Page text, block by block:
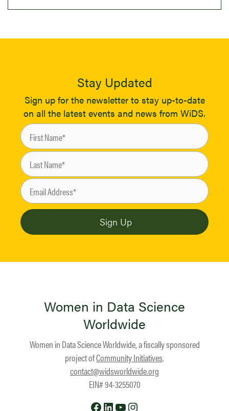
Stay Updated
Sign up for the newsletter to stay up-to-date
on all the latest events and news from WiDS.
Women in Data Science
Worldwide
Women in Data Science Worldwide, a fiscally sponsored
project ofCommunity Initiatives.
contact@widsworldwide.org
EIN# 94-3255070
Facebook
LinkedIn
YouTube